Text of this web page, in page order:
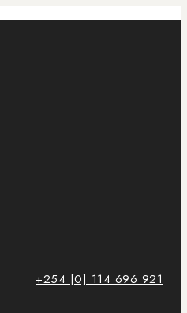
+254 [0] 114 696 921